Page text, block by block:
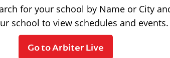
for your school by Name or City
school to view schedules and events.
Go to Arbiter Live